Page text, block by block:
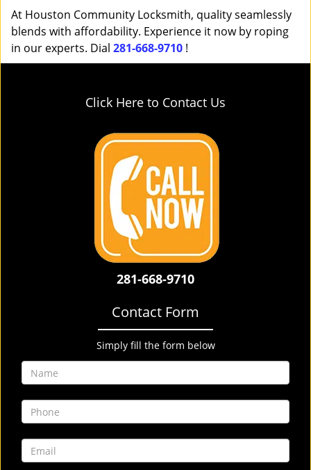
At Houston Community Locksmith, quality seamlessly
blends with affordability. Experience it now by roping
in our experts. Dial 281-668-9710 !
Click Here to Contact Us
281-668-9710
Contact Form
Simply fill the form below